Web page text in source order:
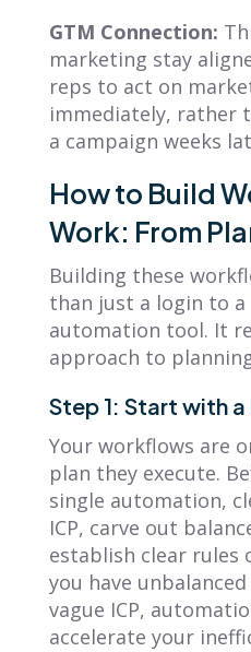
GTM Connection:
marketing stay
reps to act on
immediately, rather
a campaign weeks
How to Build
Work: From
Building these
than just a login to
automation tool. It
approach to
Step 1: Start with a
Your workflows are
plan they execute.
single automation,
ICP, carve out
establish clear rules
you have
vague ICP,
accelerate your